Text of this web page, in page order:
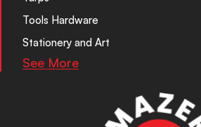
Tools Hardware
Stationery and Art
See More